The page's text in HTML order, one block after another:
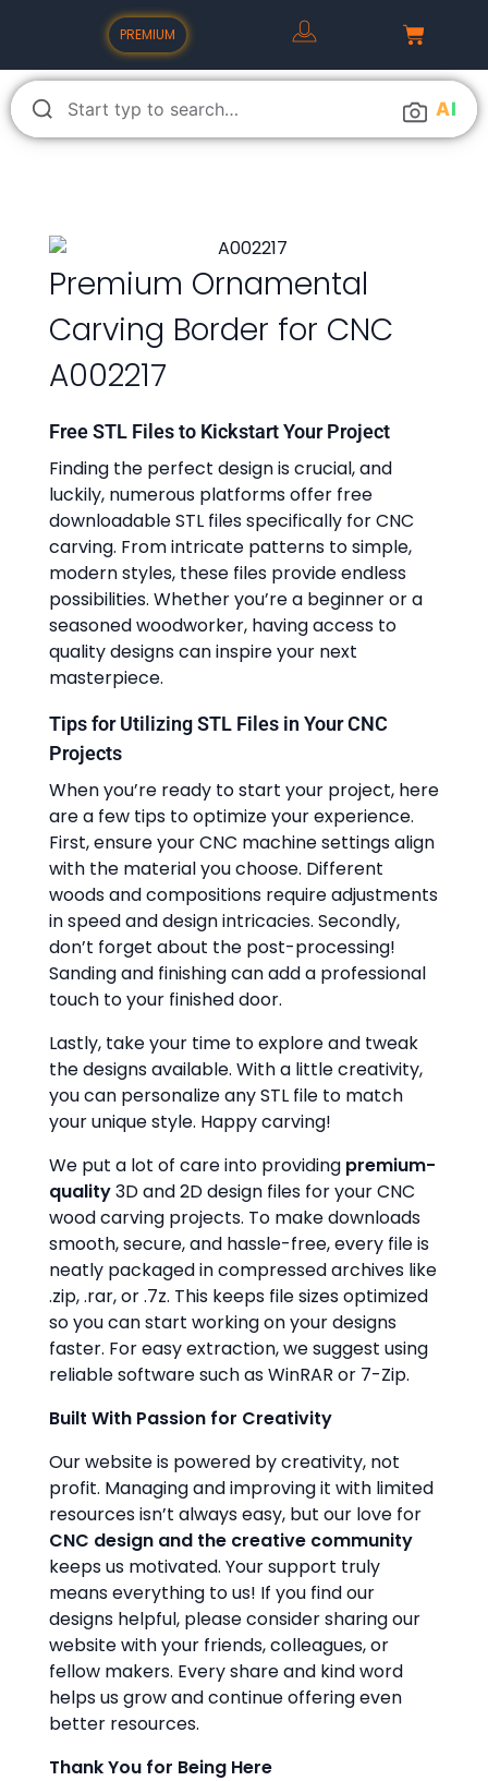
PREMIUM
AI
Premium Ornamental
Carving Border for CNC
A002217
Free STL Files to Kickstart Your Project
Finding the perfect design is crucial, and
luckily, numerous platforms offer free
downloadable STL files specifically for CNC
carving. From intricate patterns to simple,
modern styles, these files provide endless
possibilities. Whether you’re a beginner or a
seasoned woodworker, having access to
quality designs can inspire your next
masterpiece.
Tips for Utilizing STL Files in Your CNC
Projects
When you’re ready to start your project, here
are a few tips to optimize your experience.
First, ensure your CNC machine settings align
with the material you choose. Different
woods and compositions require adjustments
in speed and design intricacies. Secondly,
don’t forget about the post-processing!
Sanding and finishing can add a professional
touch to your finished door.
Lastly, take your time to explore and tweak
the designs available. With a little creativity,
you can personalize any STL file to match
your unique style. Happy carving!
We put a lot of care into providing premium-
quality3D and 2D design files for your CNC
wood carving projects. To make downloads
smooth, secure, and hassle-free, every file is
neatly packaged in compressed archives like
.zip, .rar, or .7z. This keeps file sizes optimized
so you can start working on your designs
faster. For easy extraction, we suggest using
reliable software such as WinRAR or 7-Zip.
Built With Passion for Creativity
Our website is powered by creativity, not
profit. Managing and improving it with limited
resources isn’t always easy, but our love for
CNC design and the creative community
keeps us motivated. Your support truly
means everything to us! If you find our
designs helpful, please consider sharing our
website with your friends, colleagues, or
fellow makers. Every share and kind word
helps us grow and continue offering even
better resources.
Thank You for Being Here